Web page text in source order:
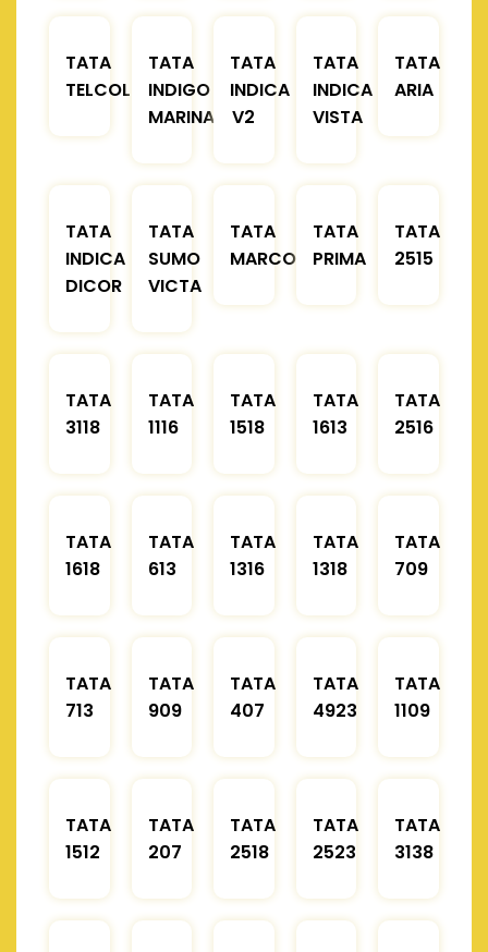
TATA
TELCOLINE
TATA
INDIGO
MARINA
TATA
INDICA
V2
TATA
INDICA
VISTA
TATA
ARIA
TATA
INDICA
DICOR
TATA
SUMO
VICTA
TATA
MARCOPOLO
TATA
PRIMA
TATA
2515
TATA
3118
TATA
1116
TATA
1518
TATA
1613
TATA
2516
TATA
1618
TATA
613
TATA
1316
TATA
1318
TATA
709
TATA
713
TATA
909
TATA
407
TATA
4923
TATA
1109
TATA
1512
TATA
207
TATA
2518
TATA
2523
TATA
3138